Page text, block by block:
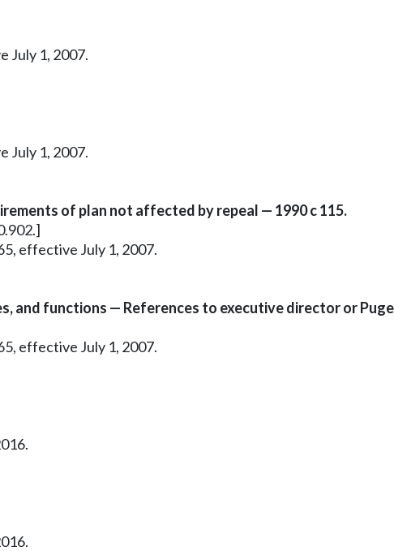
July 1, 2007.
July 1, 2007.
of plan not affected by repeal — 1990 c 115.
effective July 1, 2007.
and functions — References to executive director or
effective July 1, 2007.